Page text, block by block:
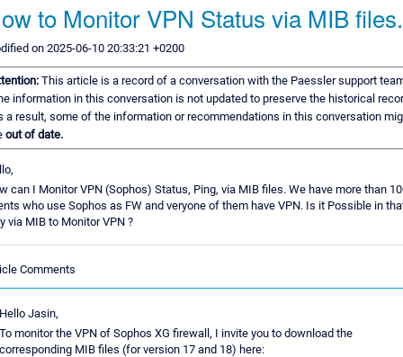
to Monitor VPN Status via MIB files.
on 2025-06-10 20:33:21 +0200
This article is a record of a conversation with the Paessler support
information in this conversation is not updated to preserve the historical
a result, some of the information or recommendations in this conversation
out of date.
can I Monitor VPN (Sophos) Status, Ping, via MIB files. We have more than
who use Sophos as FW and veryone of them have VPN. Is it Possible in
via MIB to Monitor VPN ?
Comments
Jasin,
monitor the VPN of Sophos XG firewall, I invite you to download the
MIB files (for version 17 and 18) here: